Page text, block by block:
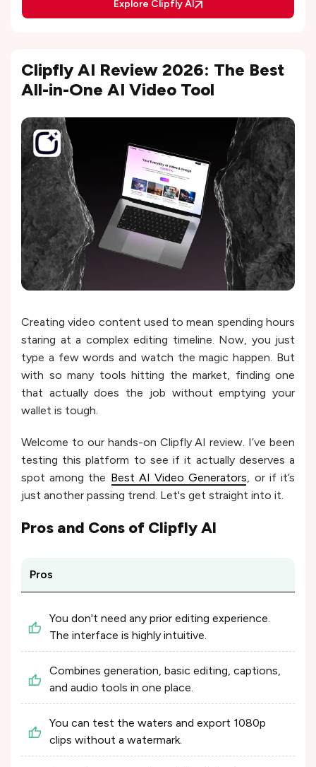
Explore Clipfly AI
Clipfly AI Review 2026: The Best
All-in-One AI Video Tool
Creating video content used to mean spending hours
staring at a complex editing timeline. Now, you just
type a few words and watch the magic happen. But
with so many tools hitting the market, finding one
that actually does the job without emptying your
wallet is tough.
Welcome to our hands-on Clipfly AI review. I’ve been
testing this platform to see if it actually deserves a
spot among the Best AI Video Generators, or if it’s
just another passing trend. Let's get straight into it.
Pros and Cons of Clipfly AI
Pros
You don't need any prior editing experience.
The interface is highly intuitive.
Combines generation, basic editing, captions,
and audio tools in one place.
You can test the waters and export 1080p
clips without a watermark.